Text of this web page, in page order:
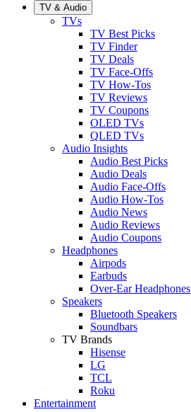
TV & Audio
TVs
TV Best Picks
TV Finder
TV Deals
TV Face-Offs
TV How-Tos
TV Reviews
TV Coupons
OLED TVs
QLED TVs
Audio Insights
Audio Best Picks
Audio Deals
Audio Face-Offs
Audio How-Tos
Audio News
Audio Reviews
Audio Coupons
Headphones
Airpods
Earbuds
Over-Ear Headphones
Speakers
Bluetooth Speakers
Soundbars
TV Brands
Hisense
LG
TCL
Roku
Entertainment